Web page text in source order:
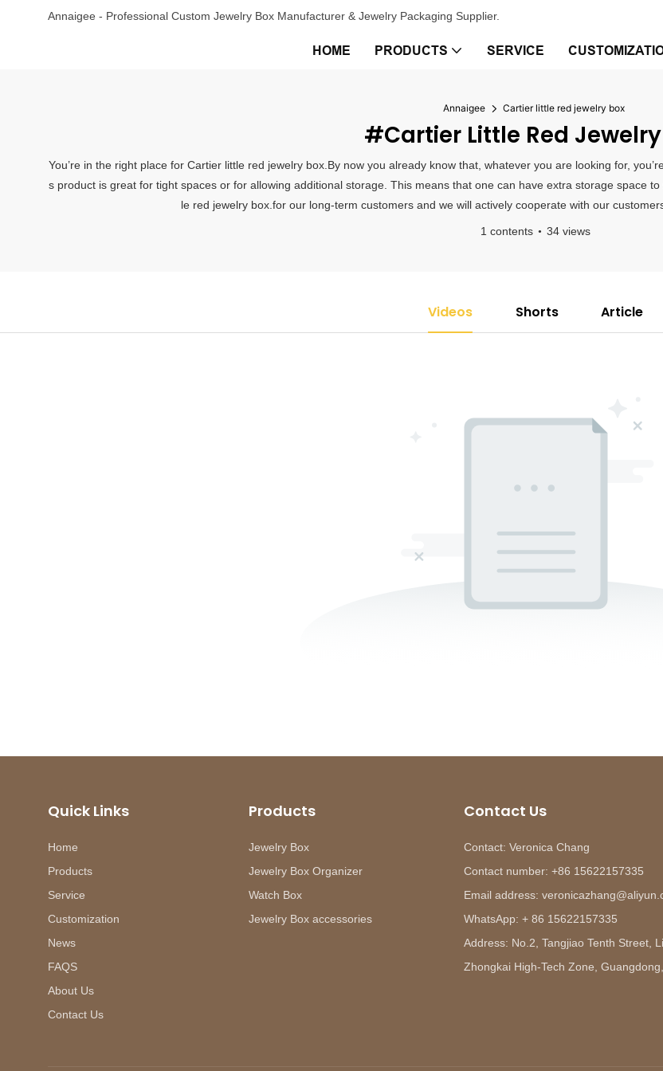
Annaigee - Professional Custom Jewelry Box Manufacturer & Jewelry Packaging Supplier.
HOME PRODUCTS SERVICE
Annaigee Cartier little red jewelry box
#Cartier Little Red
You’re in the right place for Cartier little red jewelry box.By now you already know that, whatever you are looking for,
s product is great for tight spaces or for allowing additional storage. This means that one can have extra storage space
le red jewelry box.for our long-term customers and we will actively cooperate with our
1 contents 34 views
Videos Shorts Article
Quick Links
Home
Products
Service
Customization
News
FAQS
About Us
Contact Us
Products
Jewelry Box
Jewelry Box Organizer
Watch Box
Jewelry Box accessories
Contact Us
Contact: Veronica Chang
Contact number: +86 15622157335
Email address:
WhatsApp: + 86 15622157335
Address: No.2, Tangjiao Tenth Street,
Zhongkai High-Tech Zone,